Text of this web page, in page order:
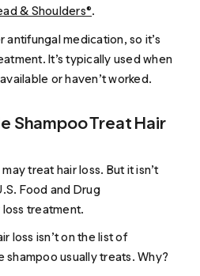
& Shoulders®.
medication, so it’s
It’s typically used when
or haven’t worked.
Shampoo Treat Hair
treat hair loss. But it isn’t
Food and Drug
treatment.
loss isn’t on the list of
usually treats. Why?